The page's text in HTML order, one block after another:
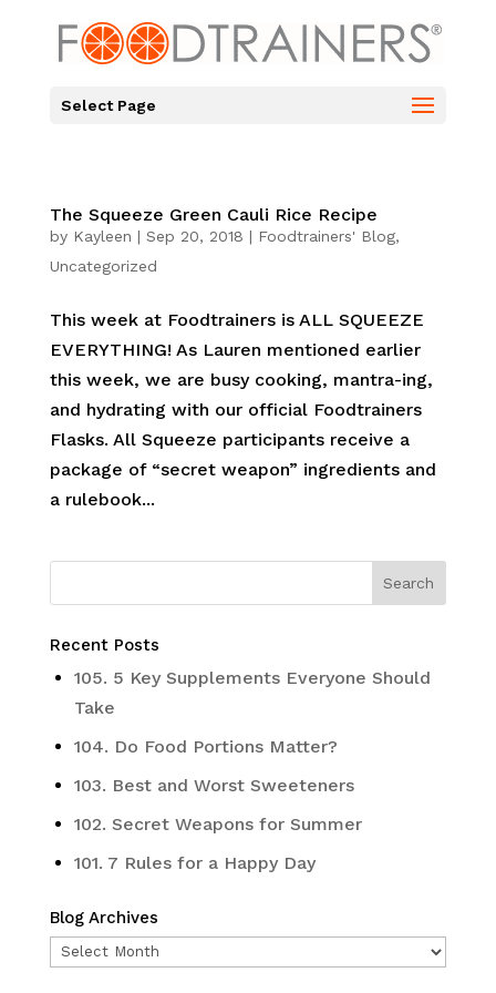
Select Page
The Squeeze Green Cauli Rice Recipe
by Kayleen | Sep 20, 2018 | Foodtrainers' Blog,
Uncategorized
This week at Foodtrainers is ALL SQUEEZE
EVERYTHING! As Lauren mentioned earlier
this week, we are busy cooking, mantra-ing,
and hydrating with our official Foodtrainers
Flasks. All Squeeze participants receive a
package of “secret weapon” ingredients and
a rulebook...
Recent Posts
105. 5 Key Supplements Everyone Should
Take
104. Do Food Portions Matter?
103. Best and Worst Sweeteners
102. Secret Weapons for Summer
101. 7 Rules for a Happy Day
Blog Archives
Blog